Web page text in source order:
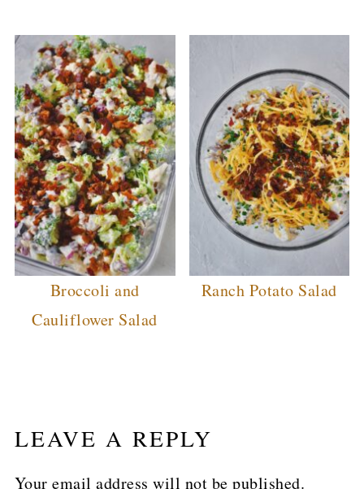
Broccoli and
Cauliflower Salad
Ranch Potato Salad
LEAVE A REPLY
Your email address will not be published.